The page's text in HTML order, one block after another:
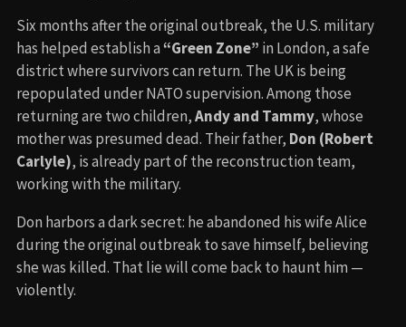
Six months after the original outbreak, the U.S. military
has helped establish a“Green Zone” in London, a safe
district where survivors can return. The UK is being
repopulated under NATO supervision. Among those
returning are two children,Andy and Tammy, whose
mother was presumed dead. Their father, Don (Robert
Carlyle), is already part of the reconstruction team,
working with the military.
Don harbors a dark secret: he abandoned his wife Alice
during the original outbreak to save himself, believing
she was killed. That lie will come back to haunt him —
violently.